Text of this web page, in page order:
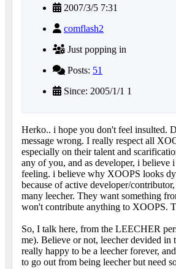
2007/3/5 7:31
comflash2
Just popping in
Posts: 51
Since: 2005/1/1 1
Herko.. i hope you don't feel insulted.
message wrong. I really respect all
especially on their talent and
any of you, and as developer, i believe
feeling. i believe why XOOPS looks
because of active developer/
many leecher. They want something
won't contribute anything to XOOPS.
So, I talk here, from the LEECHER
me). Believe or not, leecher devided in
really happy to be a leecher forever,
to go out from being leecher but need